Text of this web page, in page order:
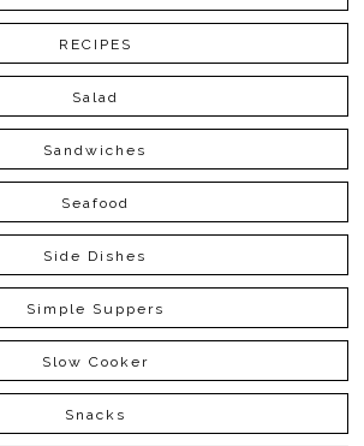
RECIPES
Salad
Sandwiches
Seafood
Side Dishes
Simple Suppers
Slow Cooker
Snacks